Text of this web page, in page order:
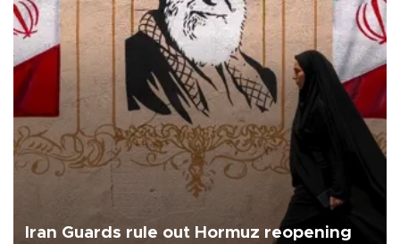
Iran Guards rule out Hormuz reopening